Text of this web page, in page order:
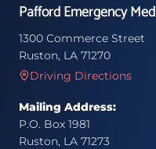
Pafford Emergency
1300 Commerce Street
Ruston, LA 71270
Driving Directions
Mailing Address:
P.O. Box 1981
Ruston, LA 71273